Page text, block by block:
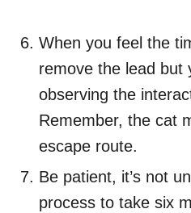
When you feel the
remove the lead but
observing the
Remember, the cat
escape route.
Be patient, it’s not
process to take six